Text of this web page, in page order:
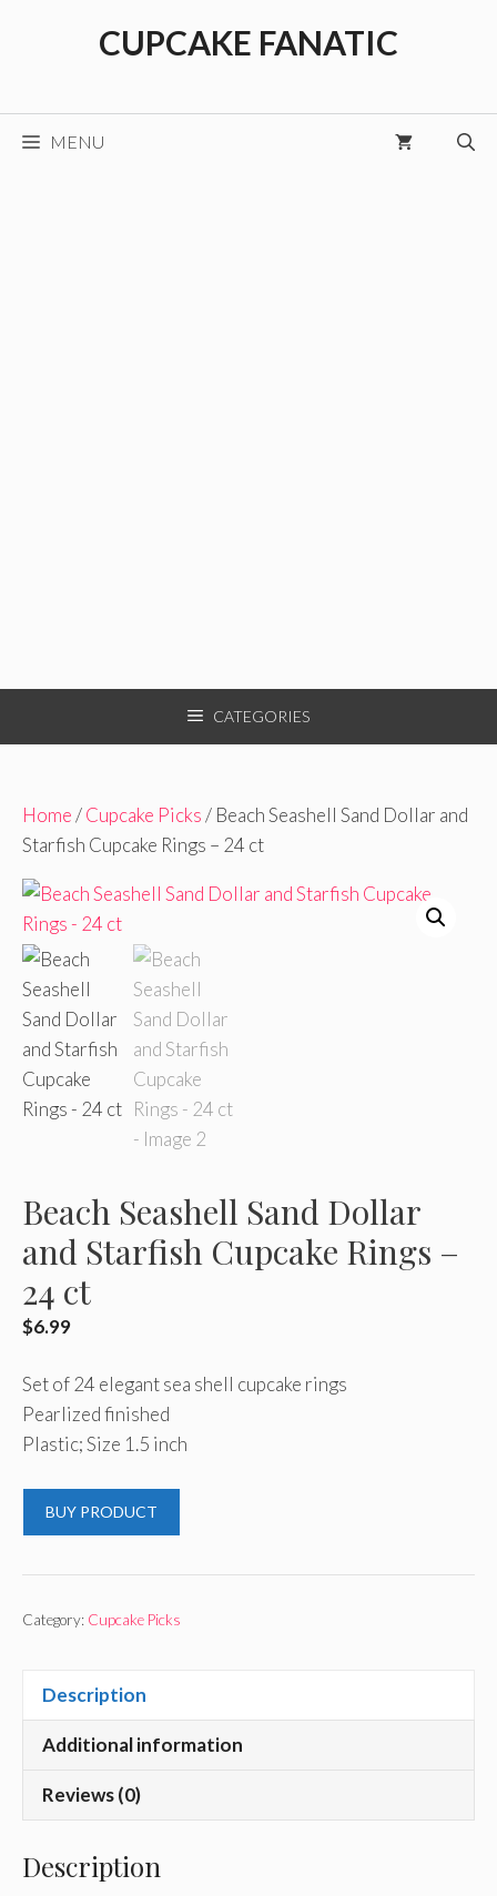
CUPCAKE FANATIC
MENU
CATEGORIES
Home/Cupcake Picks/ Beach Seashell Sand Dollar and
Starfish Cupcake Rings – 24 ct
Beach Seashell Sand Dollar
and Starfish Cupcake Rings –
24 ct
$6.99
Set of 24 elegant sea shell cupcake rings
Pearlized finished
Plastic; Size 1.5 inch
BUY PRODUCT
Category: Cupcake Picks
Description
Additional information
Reviews (0)
Description